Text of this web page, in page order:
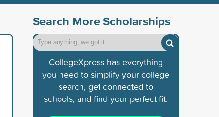
Search More Scholarships
CollegeXpress has everything
you need to simplify your college
search, get connected to
schools, and find your perfect fit.